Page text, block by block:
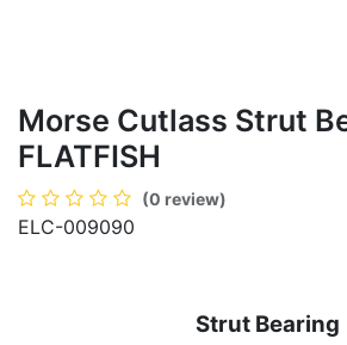
Morse Cutlass Strut
FLATFISH
(0 review)
ELC-009090
Strut Bearing